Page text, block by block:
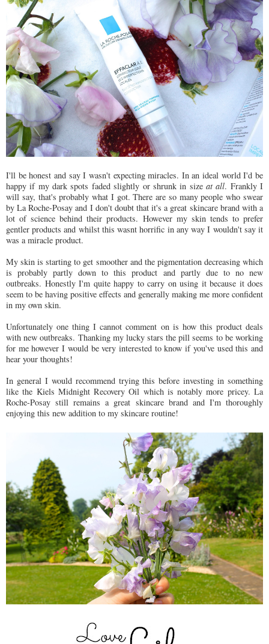
I'll be honest and say I wasn't expecting miracles. In an ideal world I'd be
happy if my dark spots faded slightly or shrunk in size at all. Frankly I
will say, that's probably what I got. There are so many people who swear
by La Roche-Posay and I don't doubt that it's a great skincare brand with a
lot of science behind their products. However my skin tends to prefer
gentler products and whilst this wasnt horrific in any way I wouldn't say it
was a miracle product.
My skin is starting to get smoother and the pigmentation decreasing which
is probably partly down to this product and partly due to no new
outbreaks. Honestly I'm quite happy to carry on using it because it does
seem to be having positive effects and generally making me more confident
in my own skin.
Unfortunately one thing I cannot comment on is how this product deals
with new outbreaks. Thanking my lucky stars the pill seems to be working
for me however I would be very interested to know if you've used this and
hear your thoughts!
In general I would recommend trying this before investing in something
like the Kiels Midnight Recovery Oil which is notably more pricey. La
Roche-Posay still remains a great skincare brand and I'm thoroughly
enjoying this new addition to my skincare routine!